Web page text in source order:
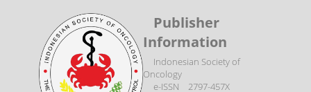
Publisher
Information
Indonesian Society of
Oncology
e-ISSN 2797-457X